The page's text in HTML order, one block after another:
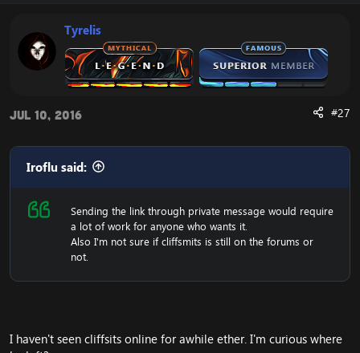
Tyrelis
Jul 10, 2016 #27
Iroflu said:
Sending the link through private message would require
a lot of work for anyone who wants it.
Also I'm not sure if cliffsmits is still on the forums or
not.
I haven't seen cliffsits online for awhile ether. I'm curious where